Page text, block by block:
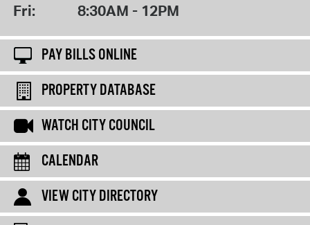
Fri: 8:30AM - 12PM
PAY BILLS ONLINE
PROPERTY DATABASE
WATCH CITY COUNCIL
CALENDAR
VIEW CITY DIRECTORY